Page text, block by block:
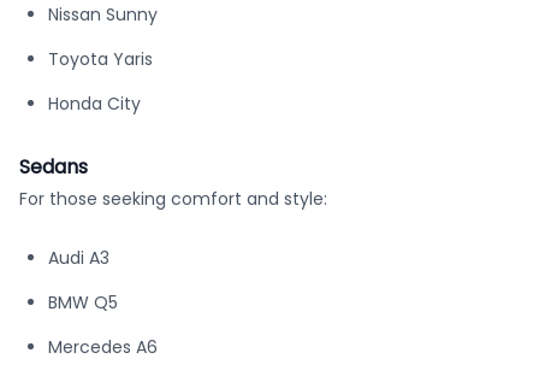
Nissan Sunny
Toyota Yaris
Honda City
Sedans
For those seeking comfort and style:
Audi A3
BMW Q5
Mercedes A6